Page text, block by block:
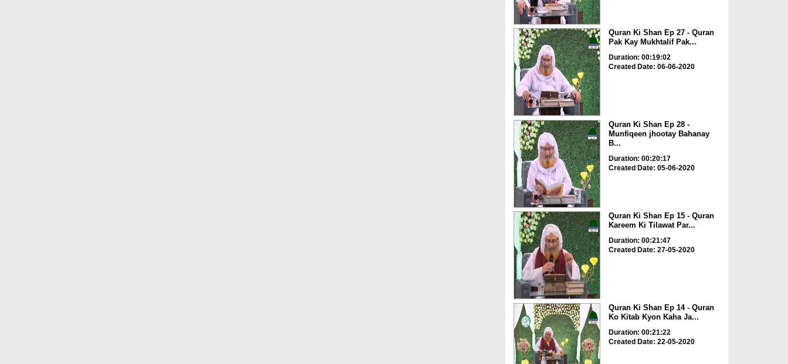
Quran Ki Shan Ep 27 - Quran
Pak Kay Mukhtalif Pak...
Duration: 00:19:02
Created Date: 06-06-2020
Quran Ki Shan Ep 28 -
Munfiqeen jhootay Bahanay
B...
Duration: 00:20:17
Created Date: 05-06-2020
Quran Ki Shan Ep 15 - Quran
Kareem Ki Tilawat Par...
Duration: 00:21:47
Created Date: 27-05-2020
Quran Ki Shan Ep 14 - Quran
Ko Kitab Kyon Kaha Ja...
Duration: 00:21:22
Created Date: 22-05-2020